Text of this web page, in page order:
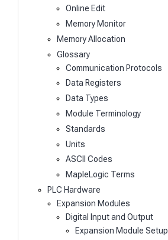
Online Edit
Memory Monitor
Memory Allocation
Glossary
Communication Protocols
Data Registers
Data Types
Module Terminology
Standards
Units
ASCII Codes
MapleLogic Terms
PLC Hardware
Expansion Modules
Digital Input and Output
Expansion Module Setup